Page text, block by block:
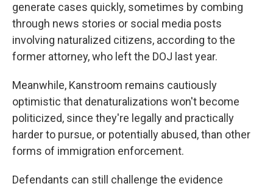
generate cases quickly, sometimes by combing
through news stories or social media posts
involving naturalized citizens, according to the
former attorney, who left the DOJ last year.
Meanwhile, Kanstroom remains cautiously
optimistic that denaturalizations won't become
politicized, since they're legally and practically
harder to pursue, or potentially abused, than other
forms of immigration enforcement.
Defendants can still challenge the evidence